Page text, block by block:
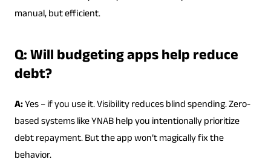
manual, but efficient.
Q: Will budgeting apps help reduce
debt?
A:Yes – if you use it. Visibility reduces blind spending. Zero-
based systems like YNAB help you intentionally prioritize
debt repayment. But the app won’t magically fix the
behavior.